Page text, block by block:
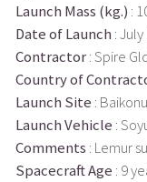
Launch Mass (kg.) :
Date of Launch :
Contractor: Spire
Country of
Launch Site :
Launch Vehicle :
Comments : Lemur
Spacecraft Age : 9